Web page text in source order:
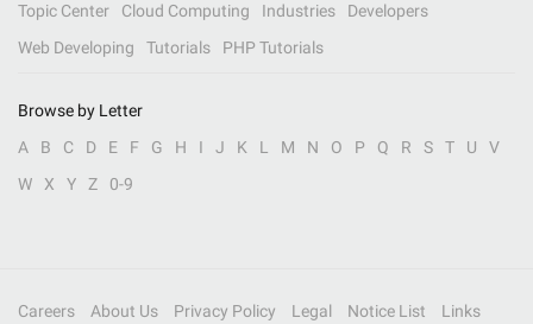
Topic Center
Cloud Computing Industries
Developers
Web Developing
Tutorials PHP Tutorials
Browse by Letter
A
B C D E F G H I J K L M N O P Q R S T U
V
W
X Y Z 0-9
Careers About Us Privacy Policy Legal Notice List Links